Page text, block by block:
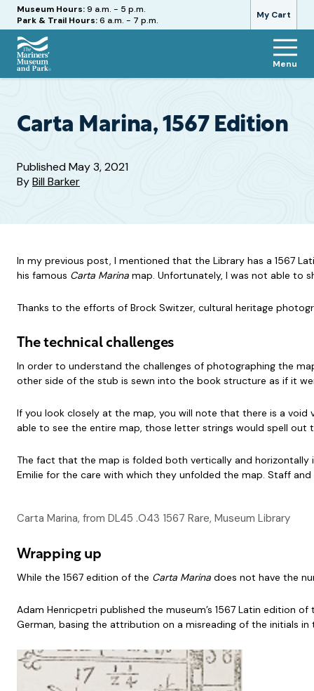
My Cart
Hours
Museum Hours:9 a.m. - 5 p.m.
Park & Trail Hours:6 a.m. - 7 p.m.
The
and
Menu
Carta Marina, 1567 Edition
PublishedMay 3, 2021
ByBill Barker
In my previous post, I mentioned that the Library has a 1567
his famous Carta Marina map. Unfortunately, I was not able to
Thanks to the efforts of Brock Switzer, cultural heritage
The technical challenges
In order to understand the challenges of photographing the
other side of the stub is sewn into the book structure as if it
If you look closely at the map, you will note that there is a void
able to see the entire map, those letter strings would spell out
The fact that the map is folded both vertically and
Emilie for the care with which they unfolded the map. Staff
Carta Marina, from DL45 .O43 1567 Rare, Museum Library
Wrapping up
While the 1567 edition of the Carta Marina does not have the
Adam Henricpetri published the museum’s 1567 Latin edition
German, basing the attribution on a misreading of the initials